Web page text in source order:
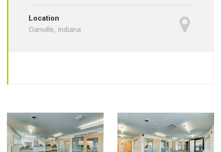
Location
Danville, Indiana